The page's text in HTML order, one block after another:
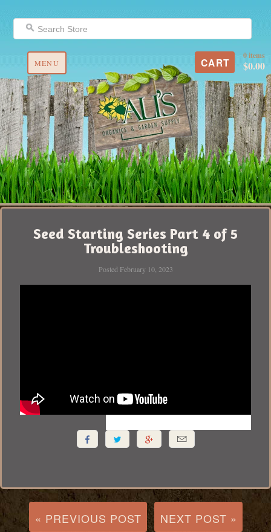
MENU CART
0 items
$0.00
Seed Starting Series Part 4 of 5
Troubleshooting
Posted February 10, 2023
   
« PREVIOUS POST NEXT POST »